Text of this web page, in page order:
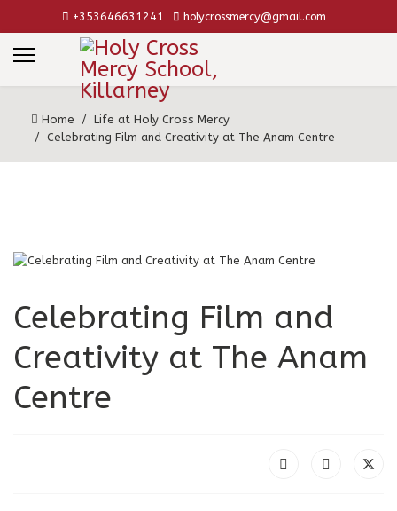
+353646631241 holycrossmercy@gmail.com
Home
Life at Holy Cross Mercy
Celebrating Film and Creativity at The Anam Centre
Celebrating Film and
Creativity at The Anam
Centre